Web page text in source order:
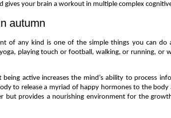
gives your brain a workout in multiple complex
autumn
of any kind is one of the simple things you can do
playing touch or football, walking, or running, or
being active increases the mind’s ability to process
to release a myriad of happy hormones to the
but provides a nourishing environment for the